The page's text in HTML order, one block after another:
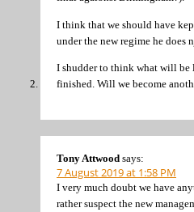
I think that we should have
under the new regime he does
I shudder to think what will be
finished. Will we become
Tony Attwood says:
7 August 2019 at 1:58 PM
I very much doubt we have
rather suspect the new